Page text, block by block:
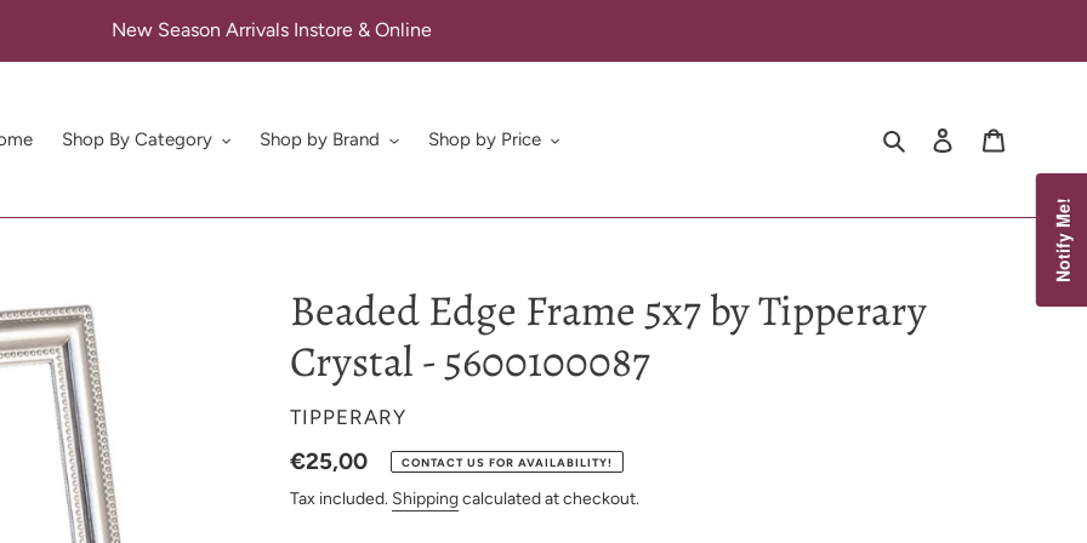
New Season Arrivals Instore & Online
Shop By Category Shop by Brand Shop by Price Search Log in
Beaded Edge Frame 5x7 by Tipperary
Crystal - 5600100087
VENDOR
TIPPERARY
Regular
price
€25,00 CONTACT US FOR AVAILABILITY!
Tax included. Shippingcalculated at checkout.
Notify Me!